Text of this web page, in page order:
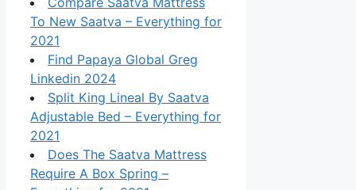
To New Saatva – Everything for
2021
Find Papaya Global Greg
Linkedin 2024
Split King Lineal By Saatva
Adjustable Bed – Everything for
2021
Does The Saatva Mattress
Require A Box Spring –